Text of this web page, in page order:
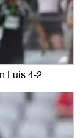
Luis 4-2